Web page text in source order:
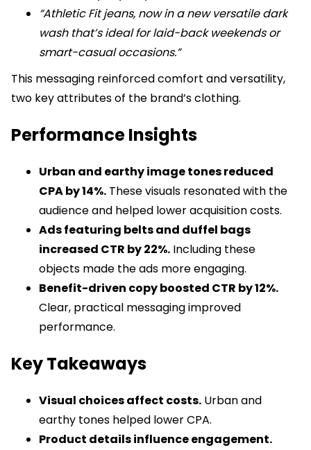
“Athletic Fit jeans, now in a new versatile dark
wash that’s ideal for laid-back weekends or
smart-casual occasions.”
This messaging reinforced comfort and versatility,
two key attributes of the brand’s clothing.
Performance Insights
Urban and earthy image tones reduced
CPA by 14%. These visuals resonated with the
audience and helped lower acquisition costs.
Ads featuring belts and duffel bags
increased CTR by 22%. Including these
objects made the ads more engaging.
Benefit-driven copy boosted CTR by 12%.
Clear, practical messaging improved
performance.
Key Takeaways
Visual choices affect costs. Urban and
earthy tones helped lower CPA.
Product details influence engagement.